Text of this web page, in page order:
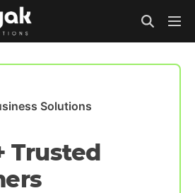
Solutions
Trusted